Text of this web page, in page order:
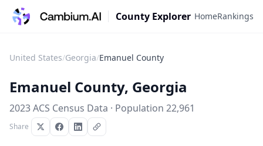
County Explorer HomeRankings
United States/Georgia/Emanuel County
Emanuel County, Georgia
2023 ACS Census Data · Population 22,961
Share